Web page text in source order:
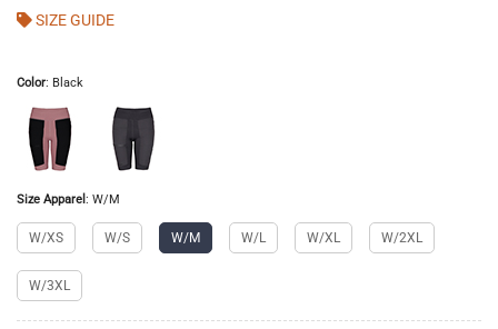
SIZE GUIDE
Color: Black
Size Apparel : W/M
W/XS W/S W/M W/L W/XL W/2XL
W/3XL